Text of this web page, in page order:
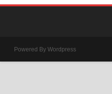
Powered By Wordpress